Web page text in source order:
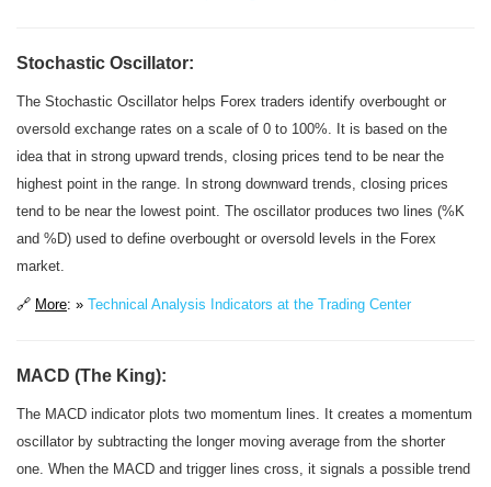
Stochastic Oscillator:
The Stochastic Oscillator helps Forex traders identify overbought or
oversold exchange rates on a scale of 0 to 100%. It is based on the
idea that in strong upward trends, closing prices tend to be near the
highest point in the range. In strong downward trends, closing prices
tend to be near the lowest point. The oscillator produces two lines (%K
and %D) used to define overbought or oversold levels in the Forex
market.
🔗 More: » Technical Analysis Indicators at the Trading Center
MACD (The King):
The MACD indicator plots two momentum lines. It creates a momentum
oscillator by subtracting the longer moving average from the shorter
one. When the MACD and trigger lines cross, it signals a possible trend